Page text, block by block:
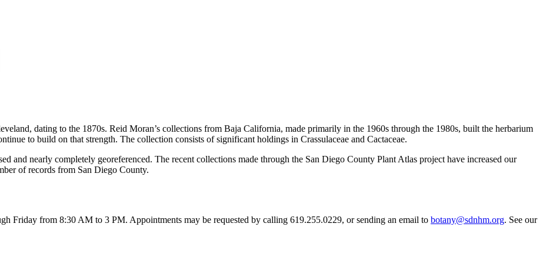
dating to the 1870s. Reid Moran’s collections from Baja California, made primarily in the 1960s through the 1980s, built the herbarium
to build on that strength. The collection consists of significant holdings in Crassulaceae and Cactaceae.
and nearly completely georeferenced. The recent collections made through the San Diego County Plant Atlas project have increased our
of records from San Diego County.
Friday from 8:30 AM to 3 PM. Appointments may be requested by calling 619.255.0229, or sending an email to botany@sdnhm.org. See our